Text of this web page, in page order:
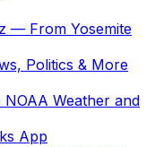
— From Yosemite
Politics & More
Weather and
App